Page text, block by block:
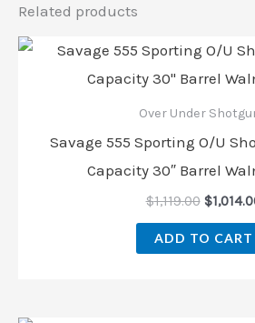
Related products
Over Under
Savage 555 Sporting O/U
Capacity 30″ Barrel
$1,119.00 $
ADD TO CART